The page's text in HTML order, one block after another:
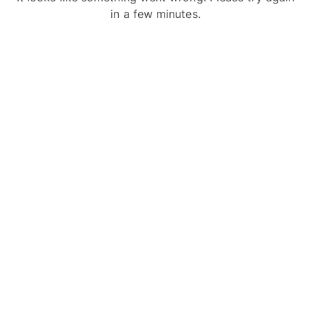
in a few minutes.